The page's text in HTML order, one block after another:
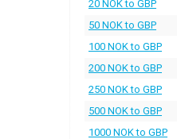
20 NOK to GBP
50 NOK to GBP
100 NOK to GBP
200 NOK to GBP
250 NOK to GBP
500 NOK to GBP
1000 NOK to GBP